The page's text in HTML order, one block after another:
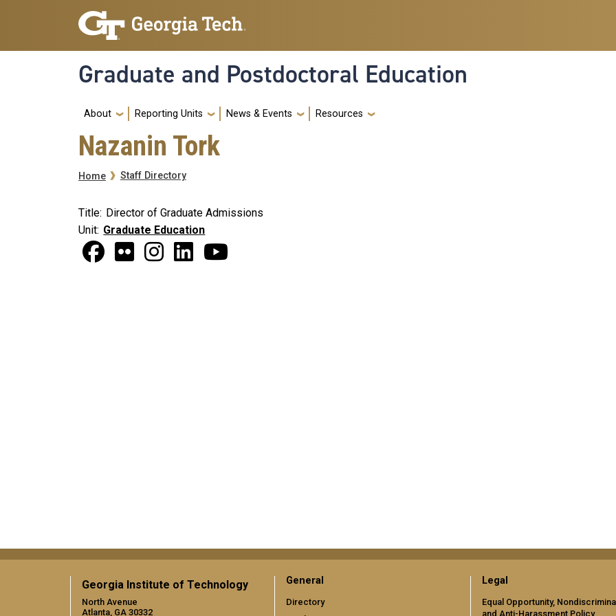
Skip to main navigation
Skip to main content
Graduate and Postdoctoral Education
Main
About Reporting Units News & Events Resources
Nazanin Tork
Breadcrumb
Home Staff Directory
Title Director of Graduate Admissions
Unit Graduate Education
Georgia Institute of Technology
North Avenue
Atlanta, GA 30332
General
Directory
Legal
Equal Opportunity,
and Anti-Harassment Policy